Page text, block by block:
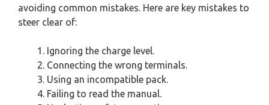
avoiding common mistakes. Here are key mistakes to
steer clear of:
Ignoring the charge level.
Connecting the wrong terminals.
Using an incompatible pack.
Failing to read the manual.